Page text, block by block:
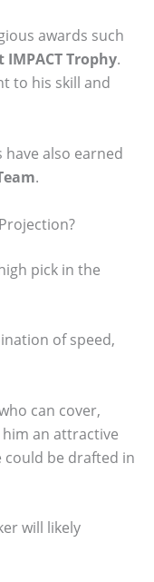
awards such
IMPACT Trophy.
to his skill and
have also earned
.
pick in the
of speed,
can cover,
an attractive
could be drafted in
will likely